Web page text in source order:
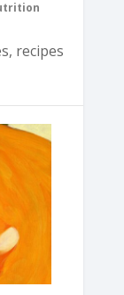
recipes